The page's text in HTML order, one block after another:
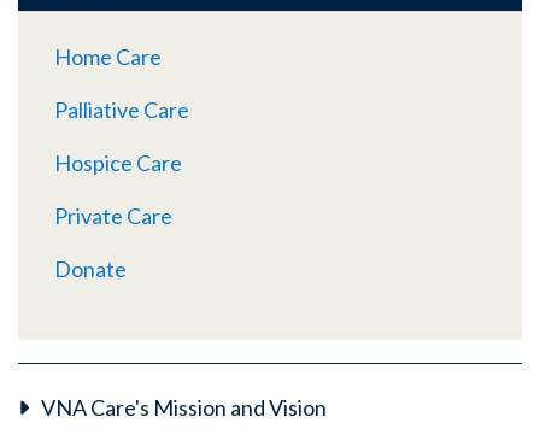
Home Care
Palliative Care
Hospice Care
Private Care
Donate
VNA Care's Mission and Vision